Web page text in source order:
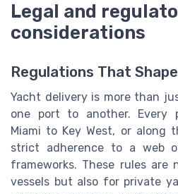
Legal and
considerations
Regulations That
Yacht delivery is more than
one port to another. Every
Miami to Key West, or along
strict adherence to a web
frameworks. These rules are
vessels but also for private